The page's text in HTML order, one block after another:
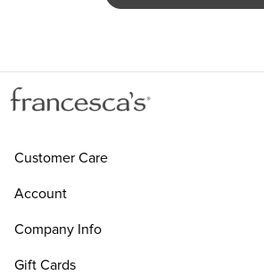
Customer Care
Account
Company Info
Gift Cards